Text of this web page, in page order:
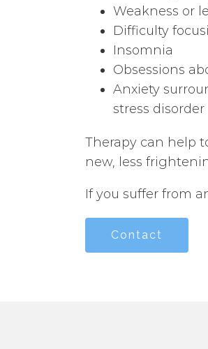
Weakness or
Difficulty
Insomnia
Obsessions
Anxiety
stress disorder
Therapy can help
new, less
If you suffer from
Contact